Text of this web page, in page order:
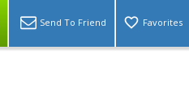
Send To Friend Favorites